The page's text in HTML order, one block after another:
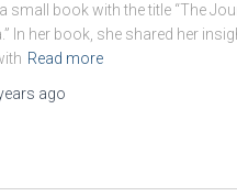
small book with the title “The
In her book, she shared her
Read more
ago